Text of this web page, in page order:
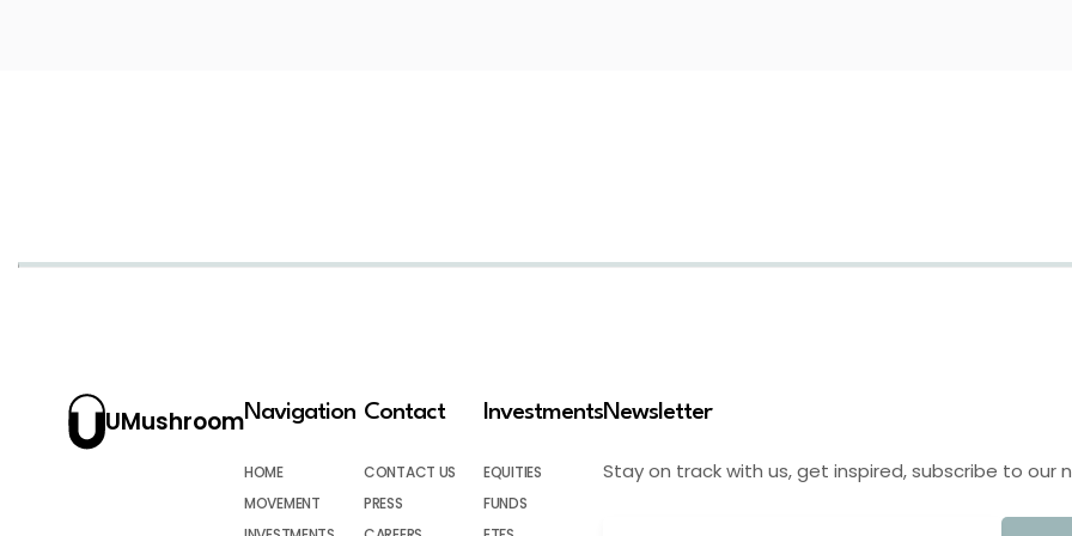
UMushroomNavigation
HOME
MOVEMENT
Contact
CONTACT US
PRESS
Investments
EQUITIES
FUNDS
Newsletter
Stay on track with us, get inspired, subscribe to our